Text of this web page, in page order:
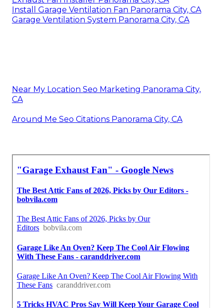
Install Garage Ventilation Fan Panorama City, CA
Garage Ventilation System Panorama City, CA
Near My Location Seo Marketing Panorama City,
CA
Around Me Seo Citations Panorama City, CA